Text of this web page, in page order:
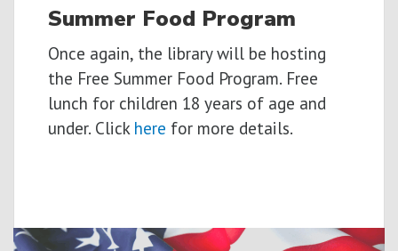
Summer Food Program
Once again, the library will be hosting
the Free Summer Food Program. Free
lunch for children 18 years of age and
under. Click here for more details.